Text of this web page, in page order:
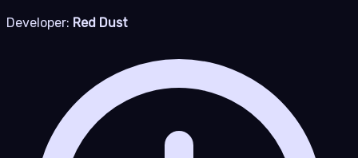
Developer: Red Dust